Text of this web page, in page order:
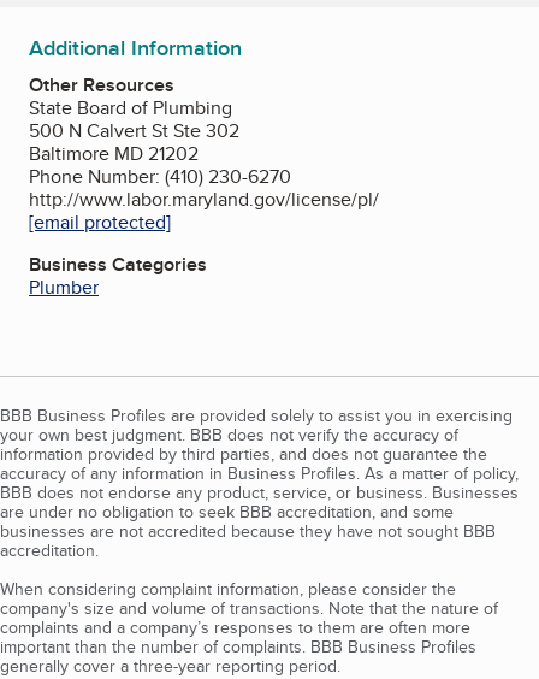
Additional Information
Other Resources
State Board of Plumbing
500 N Calvert St Ste 302
Baltimore MD 21202
Phone Number: (410) 230-6270
http://www.labor.maryland.gov/license/pl/
[email protected]
Business Categories
Plumber
BBB Business Profiles are provided solely to assist you in exercising
your own best judgment. BBB does not verify the accuracy of
information provided by third parties, and does not guarantee the
accuracy of any information in Business Profiles. As a matter of policy,
BBB does not endorse any product, service, or business. Businesses
are under no obligation to seek BBB accreditation, and some
businesses are not accredited because they have not sought BBB
accreditation.
When considering complaint information, please consider the
company's size and volume of transactions. Note that the nature of
complaints and a company’s responses to them are often more
important than the number of complaints. BBB Business Profiles
generally cover a three-year reporting period.